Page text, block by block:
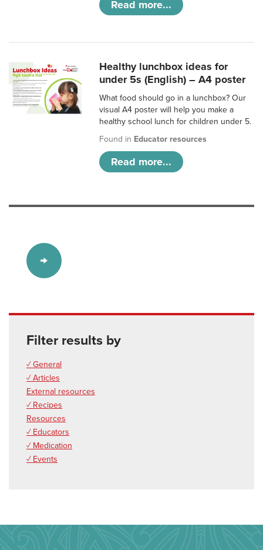
Read more...
Healthy lunchbox ideas for
under 5s (English) – A4 poster
What food should go in a lunchbox? Our
visual A4 poster will help you make a
healthy school lunch for children under 5.
Found in Educator resources
Read more...
Filter results by
✓ General
✓ Articles
External resources
✓ Recipes
Resources
✓ Educators
✓ Medication
✓ Events